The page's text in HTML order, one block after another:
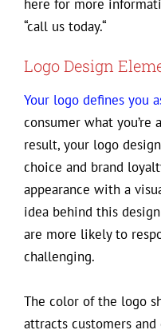
here for more
“call us today.“
Logo Design
Your logo defines you
consumer what you’re
result, your logo
choice and brand
appearance with a
idea behind this
are more likely to
challenging.
The color of the logo
attracts customers